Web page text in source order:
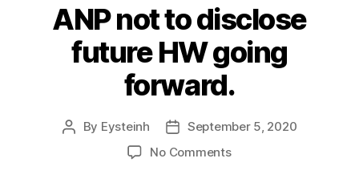
ANP not to disclose
future HW going
forward.
Post
By Eysteinh
Post
date
September 5, 2020
No Commentson